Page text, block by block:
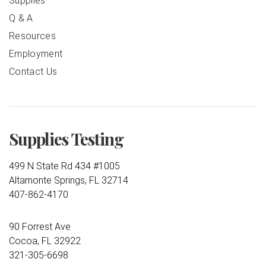
Q & A
Resources
Employment
Contact Us
Supplies Testing
499 N State Rd 434 #1005
Altamonte Springs, FL 32714
407-862-4170
90 Forrest Ave
Cocoa, FL 32922
321-305-6698